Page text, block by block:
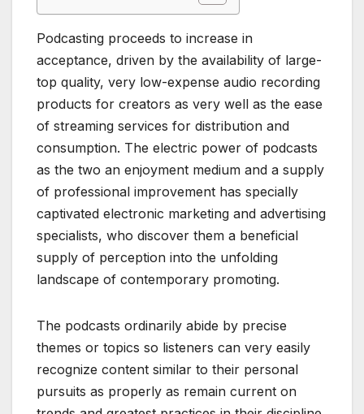
Podcasting proceeds to increase in
acceptance, driven by the availability of large-
top quality, very low-expense audio recording
products for creators as very well as the ease
of streaming services for distribution and
consumption. The electric power of podcasts
as the two an enjoyment medium and a supply
of professional improvement has specially
captivated electronic marketing and advertising
specialists, who discover them a beneficial
supply of perception into the unfolding
landscape of contemporary promoting.
The podcasts ordinarily abide by precise
themes or topics so listeners can very easily
recognize content similar to their personal
pursuits as properly as remain current on